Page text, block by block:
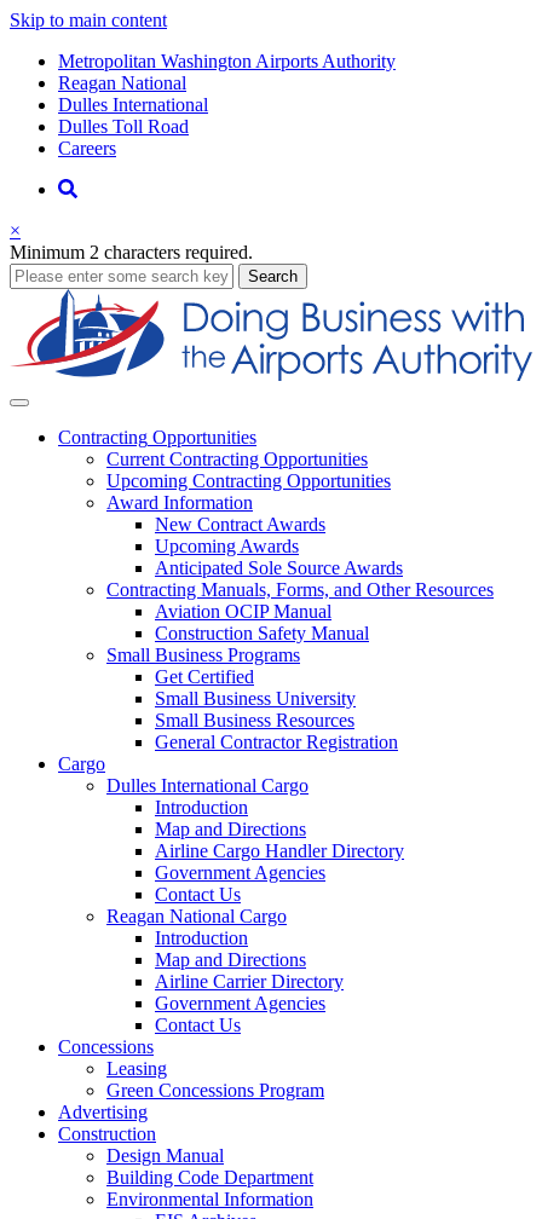
Skip to main content
Supernav
Metropolitan Washington Airports Authority
Reagan National
Dulles International
Dulles Toll Road
Careers
Nav
Search
business
×
Minimum 2 characters required.
Search
Business
Contracting Opportunities
Current Contracting Opportunities
Upcoming Contracting Opportunities
Award Information
New Contract Awards
Upcoming Awards
Anticipated Sole Source Awards
Contracting Manuals, Forms, and Other Resources
Aviation OCIP Manual
Construction Safety Manual
Small Business Programs
Get Certified
Small Business University
Small Business Resources
General Contractor Registration
Cargo
Dulles International Cargo
Introduction
Map and Directions
Airline Cargo Handler Directory
Government Agencies
Contact Us
Reagan National Cargo
Introduction
Map and Directions
Airline Carrier Directory
Government Agencies
Contact Us
Concessions
Leasing
Green Concessions Program
Advertising
Construction
Design Manual
Building Code Department
Environmental Information